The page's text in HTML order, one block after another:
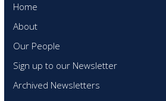
Home
About
Our People
Sign up to our Newsletter
Archived Newsletters